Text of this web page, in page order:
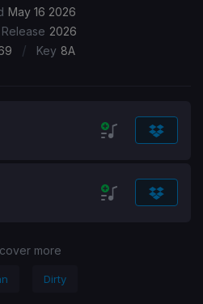
May 16 2026
2026
/ Key 8A
more
Dirty